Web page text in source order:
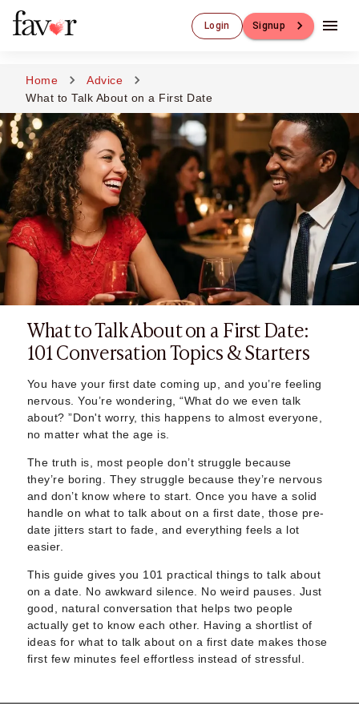
Login Signup
Luxury Dating
Luxury Dating
Elite Dating
Luxury Matchmaking
Favor - Luxury Dating App
CXO-Dating
Engineers
Doctors
CEO
CIO
CFO
CTO
CMO
Sugar Dating
Sugar Dating
Sugar Daddy
Discreet Sugar Dating
Sugar Daddy App
High-End Sugar Dating
Elite Sugar Dating
Luxury Sugar Dating
Sugar Mommy App
Sugar Baby App
Sugar Dating App
Sugar Bowl Dating
Verified Sugar Dating
Sugar Mommy
Sugar Baby
Sugar Daddy Meet
Sugar Dating Types
Sugar Relationships
Pragmatic Love
Compensated Dating
Home
Advice
What to Talk About on a First Date
What to Talk About on a First Date:
101 Conversation Topics & Starters
You have your first date coming up, and you’re feeling
nervous. You’re wondering, “What do we even talk
about? ”Don't worry, this happens to almost everyone,
no matter what the age is.
The truth is, most people don’t struggle because
they’re boring. They struggle because they’re nervous
and don’t know where to start. Once you have a solid
handle on what to talk about on a first date, those pre-
date jitters start to fade, and everything feels a lot
easier.
This guide gives you 101 practical things to talk about
on a date. No awkward silence. No weird pauses. Just
good, natural conversation that helps two people
actually get to know each other. Having a shortlist of
ideas for what to talk about on a first date makes those
first few minutes feel effortless instead of stressful.